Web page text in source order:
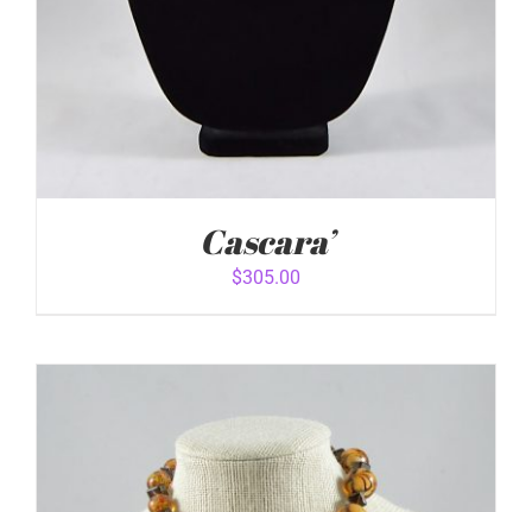
ADD TO CART
Cascara’
$305.00